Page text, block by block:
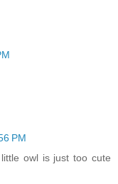
PM
owl is just too cute